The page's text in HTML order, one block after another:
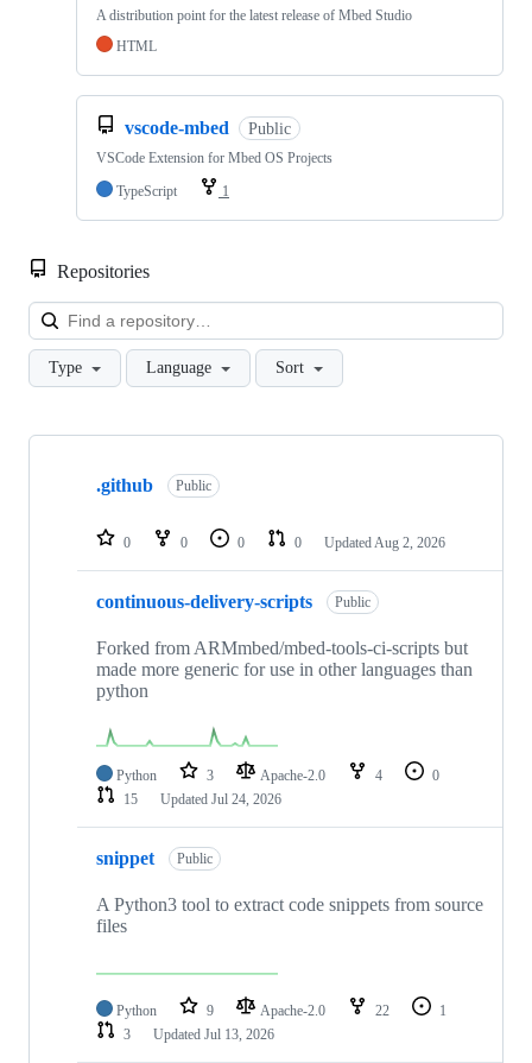
A distribution point for the latest release of Mbed Studio
HTML
vscode-mbed Public
VSCode Extension for Mbed OS Projects
TypeScript
1
Repositories
Type Language Sort
Showing
repositories
.github Public
0 0 0 0 Updated Aug 2, 2026
continuous-delivery-scripts Public
Forked from ARMmbed/mbed-tools-ci-scripts but
made more generic for use in other languages than
python
Python 3 Apache-2.0 4
0
15
Updated Jul 24, 2026
snippet Public
A Python3 tool to extract code snippets from source
files
Python 9 Apache-2.0 22
1
3
Updated Jul 13, 2026